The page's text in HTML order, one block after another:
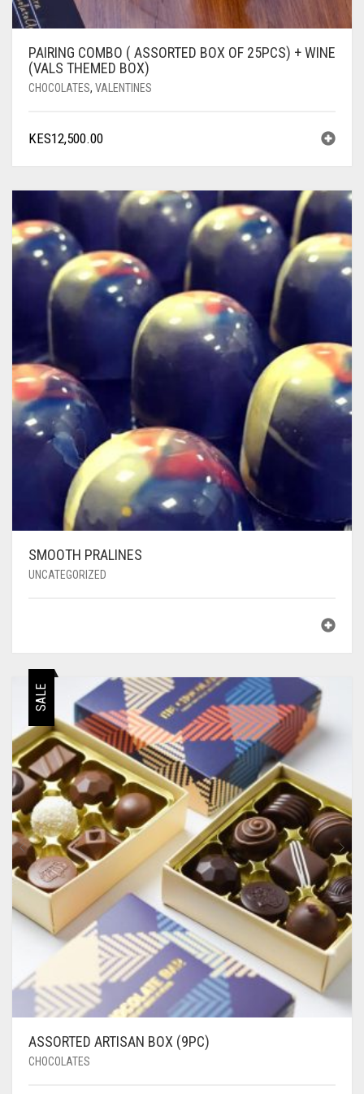
PAIRING COMBO ( ASSORTED BOX OF 25PCS) + WINE
(VALS THEMED BOX)
CHOCOLATES, VALENTINES
KES12,500.00
SMOOTH PRALINES
UNCATEGORIZED
SALE
ASSORTED ARTISAN BOX (9PC)
CHOCOLATES